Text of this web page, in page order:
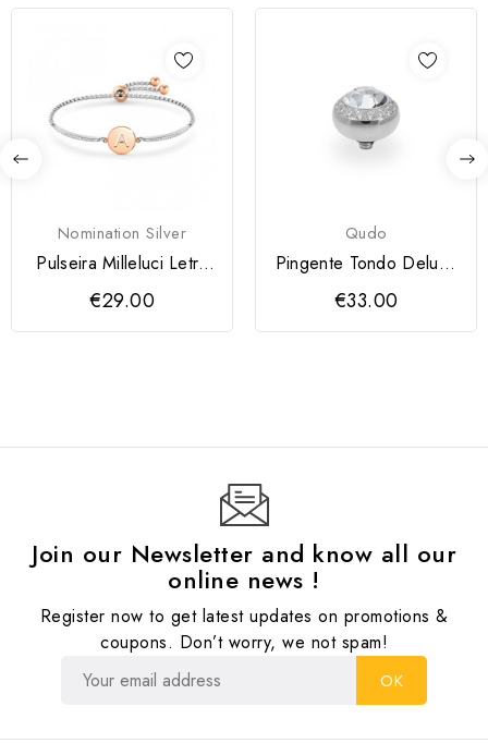
Nomination Silver
Pulseira Milleluci Letra
A
€29.00
Qudo
Pingente Tondo Deluxe
QUDO 10 mm
€33.00
Join our Newsletter and know all our
online news !
Register now to get latest updates on promotions &
coupons. Don’t worry, we not spam!